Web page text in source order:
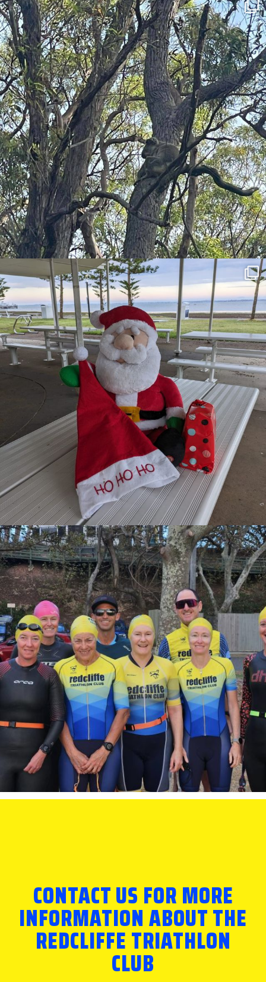
CONTACT US FOR MORE
INFORMATION ABOUT THE
REDCLIFFE TRIATHLON
CLUB